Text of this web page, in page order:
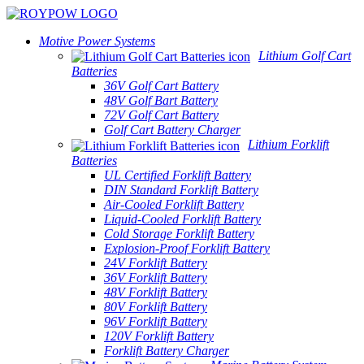
Motive Power Systems
Lithium Golf Cart
Batteries
36V Golf Cart Battery
48V Golf Bart Battery
72V Golf Cart Battery
Golf Cart Battery Charger
Lithium Forklift
Batteries
UL Certified Forklift Battery
DIN Standard Forklift Battery
Air-Cooled Forklift Battery
Liquid-Cooled Forklift Battery
Cold Storage Forklift Battery
Explosion-Proof Forklift Battery
24V Forklift Battery
36V Forklift Battery
48V Forklift Battery
80V Forklift Battery
96V Forklift Battery
120V Forklift Battery
Forklift Battery Charger